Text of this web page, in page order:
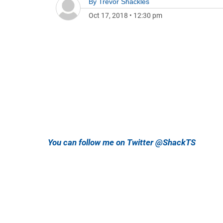
Oct 17, 2018 • 12:30 pm
You can follow me on Twitter @ShackTS